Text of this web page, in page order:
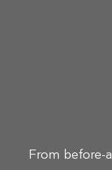
From before-